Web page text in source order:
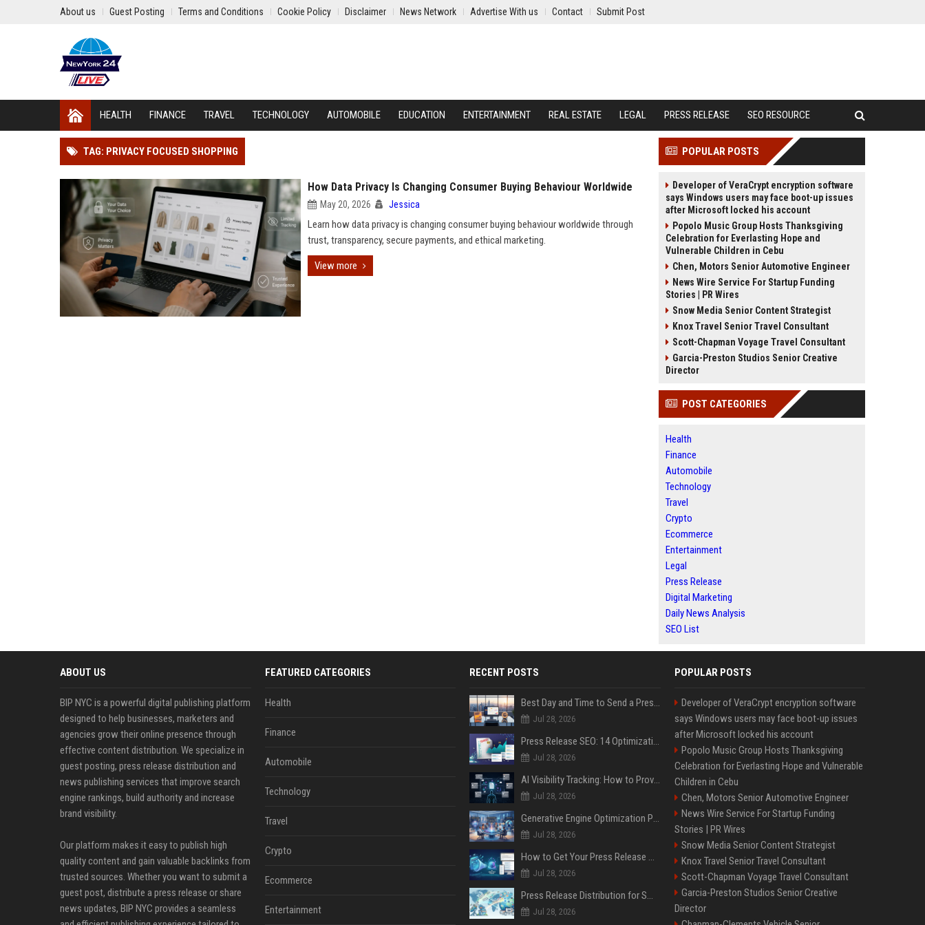
About us Guest Posting Terms and Conditions Cookie Policy Disclaimer News Network Advertise With us Contact Submit Post
HEALTH FINANCE TRAVEL TECHNOLOGY AUTOMOBILE EDUCATION ENTERTAINMENT REAL ESTATE LEGAL PRESS RELEASE SEO RESOURCE
TAG: PRIVACY FOCUSED SHOPPING
How Data Privacy Is Changing Consumer Buying Behaviour Worldwide
May 20, 2026 Jessica
Learn how data privacy is changing consumer buying behaviour worldwide through
trust, transparency, secure payments, and ethical marketing.
View more
POPULAR POSTS
Developer of VeraCrypt encryption software
says Windows users may face boot-up issues
after Microsoft locked his account
Popolo Music Group Hosts Thanksgiving
Celebration for Everlasting Hope and
Vulnerable Children in Cebu
Chen, Motors Senior Automotive Engineer
News Wire Service For Startup Funding
Stories | PR Wires
Snow Media Senior Content Strategist
Knox Travel Senior Travel Consultant
Scott-Chapman Voyage Travel Consultant
Garcia-Preston Studios Senior Creative
Director
POST CATEGORIES
Health
Finance
Automobile
Technology
Travel
Crypto
Ecommerce
Entertainment
Legal
Press Release
Digital Marketing
Daily News Analysis
SEO List
ABOUT US
BIP NYC is a powerful digital publishing platform
designed to help businesses, marketers and
agencies grow their online presence through
effective content distribution. We specialize in
guest posting, press release distribution and
news publishing services that improve search
engine rankings, build authority and increase
brand visibility.
Our platform makes it easy to publish high
quality content and gain valuable backlinks from
trusted sources. Whether you want to submit a
guest post, distribute a press release or share
news updates, BIP NYC provides a seamless
FEATURED CATEGORIES
Health
Finance
Automobile
Technology
Travel
Crypto
Ecommerce
Entertainment
RECENT POSTS
Best Day and Time to Send a Press Release for Media Pick Up
Jul 28, 2026
Press Release SEO: 14 Optimizations That Actually Move Rankings
Jul 28, 2026
AI Visibility Tracking: How to Prove Your PR Got Cited
Jul 28, 2026
Generative Engine Optimization PR Starter Guide
Jul 28, 2026
How to Get Your Press Release Cited in Google AI Overviews
Jul 28, 2026
Press Release Distribution for Small Business Cheapest Path to Real Coverage
Jul 28, 2026
POPULAR POSTS
Developer of VeraCrypt encryption software
says Windows users may face boot-up issues
after Microsoft locked his account
Popolo Music Group Hosts Thanksgiving
Celebration for Everlasting Hope and Vulnerable
Children in Cebu
Chen, Motors Senior Automotive Engineer
News Wire Service For Startup Funding
Stories | PR Wires
Snow Media Senior Content Strategist
Knox Travel Senior Travel Consultant
Scott-Chapman Voyage Travel Consultant
Garcia-Preston Studios Senior Creative
Director